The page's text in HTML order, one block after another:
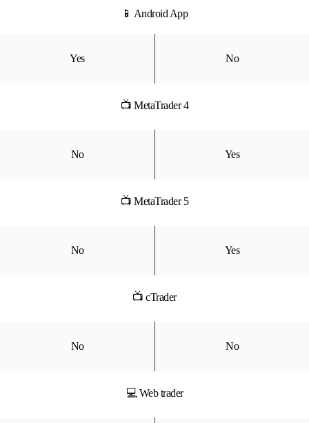
📱 Android App
Yes No
📺 MetaTrader 4
No Yes
📺 MetaTrader 5
No Yes
📺 cTrader
No No
💻 Web trader